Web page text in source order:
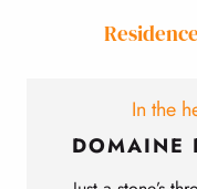
In the
DOMAINE